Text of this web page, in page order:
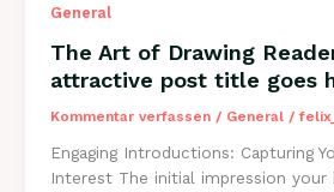
title
goes
here
General
The Art of Drawing
attractive post title goes
Kommentar verfassen / General/
Engaging Introductions: Capturing
Interest The initial impression your